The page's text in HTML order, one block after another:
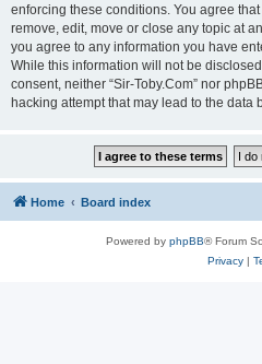
enforcing these conditions. You agree that
remove, edit, move or close any topic at
you agree to any information you have
While this information will not be
consent, neither “Sir-Toby.Com” nor
hacking attempt that may lead to the data
Home Board index
Powered by phpBB® Forum
Privacy|